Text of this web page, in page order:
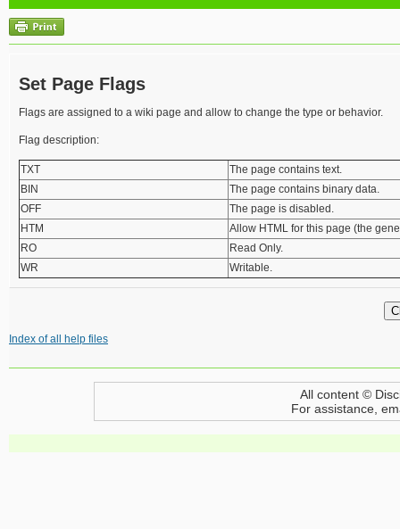
Set Page Flags
Flags are assigned to a wiki page and allow to change the type or behavior.
Flag description:
TXT
The page contains text.
BIN
The page contains binary data.
OFF
The page is disabled.
HTM
Allow HTML for this page (the
RO
Read Only.
WR
Writable.
Index of all help files
All content ©
For assistance,